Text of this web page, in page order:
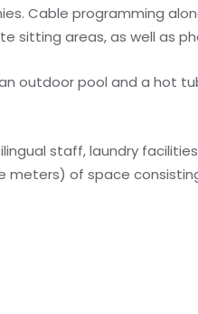
Cable programming
sitting areas, as well as
outdoor pool and a hot
staff, laundry
meters) of space